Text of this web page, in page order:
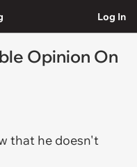
Log In
Opinion On
that he doesn't